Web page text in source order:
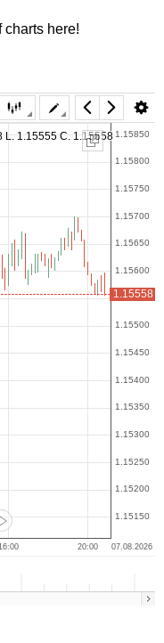
charts here!